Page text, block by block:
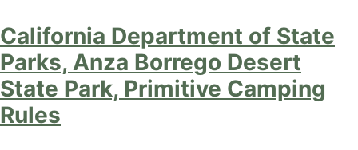
California Department of State
Parks, Anza Borrego Desert
State Park, Primitive Camping
Rules